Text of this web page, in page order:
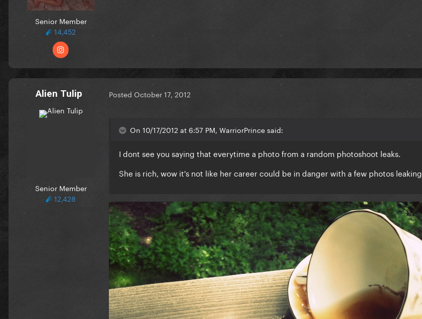
Senior Member
14,452
Alien Tulip
Senior Member
12,428
Posted October 17, 2012
On 10/17/2012 at 6:57 PM, WarriorPrince said:
I dont see you saying that everytime a photo from a random photoshoot leaks.
She is rich, wow it's not like her career could be in danger with a few photos leaking.